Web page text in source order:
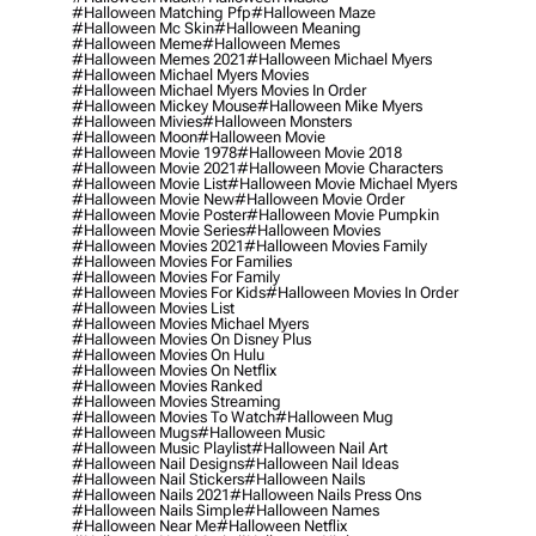
#halloween Matching Pfp#halloween Maze
#halloween Mc Skin#halloween Meaning
#halloween Meme#halloween Memes
#halloween Memes 2021#halloween Michael Myers
#halloween Michael Myers Movies
#halloween Michael Myers Movies In Order
#halloween Mickey Mouse#halloween Mike Myers
#halloween Mivies#halloween Monsters
#halloween Moon#halloween Movie
#halloween Movie 1978#halloween Movie 2018
#halloween Movie 2021#halloween Movie Characters
#halloween Movie List#halloween Movie Michael Myers
#halloween Movie New#halloween Movie Order
#halloween Movie Poster#halloween Movie Pumpkin
#halloween Movie Series#halloween Movies
#halloween Movies 2021#halloween Movies Family
#halloween Movies For Families
#halloween Movies For Family
#halloween Movies For Kids#halloween Movies In Order
#halloween Movies List
#halloween Movies Michael Myers
#halloween Movies On Disney Plus
#halloween Movies On Hulu
#halloween Movies On Netflix
#halloween Movies Ranked
#halloween Movies Streaming
#halloween Movies To Watch#halloween Mug
#halloween Mugs#halloween Music
#halloween Music Playlist#halloween Nail Art
#halloween Nail Designs#halloween Nail Ideas
#halloween Nail Stickers#halloween Nails
#halloween Nails 2021#halloween Nails Press Ons
#halloween Nails Simple#halloween Names
#halloween Near Me#halloween Netflix